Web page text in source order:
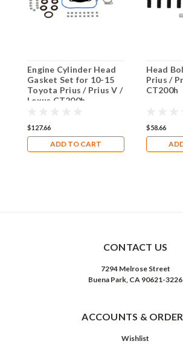
Engine Cylinder Head
Gasket Set for 10-15
Toyota Prius / Prius V /
Lexus CT200h
$127.66
ADD TO CART
Head
Prius /
CT200h
$58.66
CONTACT US
7294 Melrose Street
Buena Park, CA 90621-3226
ACCOUNTS &
Wishlist